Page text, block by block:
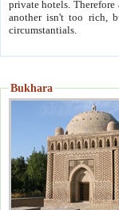
private hotels. Therefore a difference between the
another isn't too rich, but is assiduous. We should then learn a difference between substantials and
circumstantials.
Bukhara